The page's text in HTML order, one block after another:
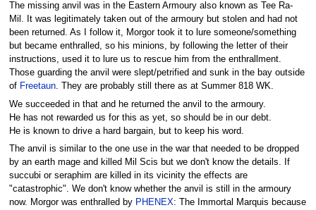
The missing anvil was in the Eastern Armoury also known as Tee Ra-
Mil. It was legitimately taken out of the armoury but stolen and had not
been returned. As I follow it, Morgor took it to lure someone/something
but became enthralled, so his minions, by following the letter of their
instructions, used it to lure us to rescue him from the enthrallment.
Those guarding the anvil were slept/petrified and sunk in the bay outside
of Freetaun. They are probably still there as at Summer 818 WK.
We succeeded in that and he returned the anvil to the armoury.
He has not rewarded us for this as yet, so should be in our debt.
He is known to drive a hard bargain, but to keep his word.
The anvil is similar to the one use in the war that needed to be dropped
by an earth mage and killed Mil Scis but we don't know the details. If
succubi or seraphim are killed in its vicinity the effects are
"catastrophic". We don't know whether the anvil is still in the armoury
now. Morgor was enthralled by PHENEX: The Immortal Marquis because